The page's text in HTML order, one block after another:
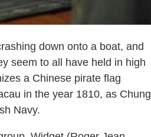
down onto a boat, and
seem to all have held in high
a Chinese pirate flag
in the year 1810, as Chung
Navy.